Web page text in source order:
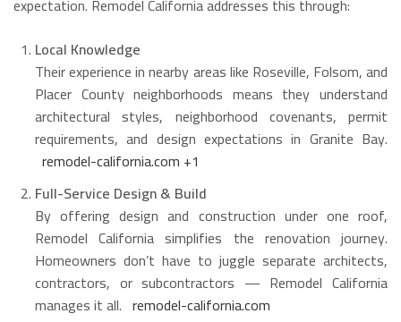
expectation. Remodel California addresses this through:
Local Knowledge
Their experience in nearby areas like Roseville, Folsom, and
Placer County neighborhoods means they understand
architectural styles, neighborhood covenants, permit
requirements, and design expectations in Granite Bay.
remodel-california.com +1
Full-Service Design & Build
By offering design and construction under one roof,
Remodel California simplifies the renovation journey.
Homeowners don’t have to juggle separate architects,
contractors, or subcontractors — Remodel California
manages it all. remodel-california.com